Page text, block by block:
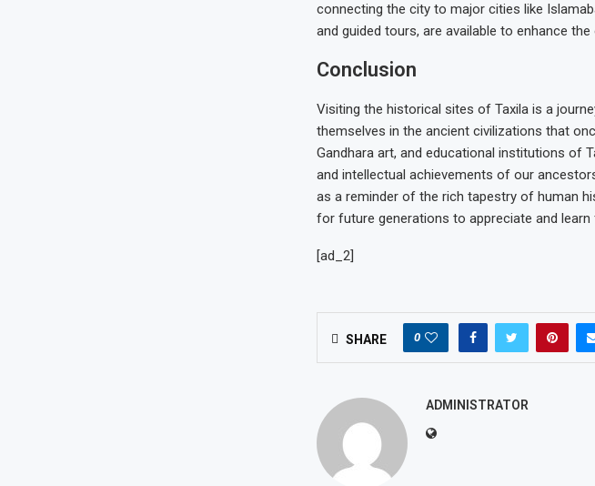
connecting the city to major cities like
and guided tours, are available to enhance
Conclusion
Visiting the historical sites of Taxila is a
themselves in the ancient civilizations that
Gandhara art, and educational institutions of
and intellectual achievements of our
as a reminder of the rich tapestry of human
for future generations to appreciate and learn
[ad_2]
SHARE 0
ADMINISTRATOR